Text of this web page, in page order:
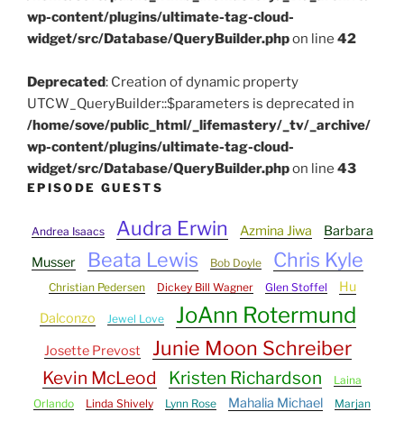
wp-content/plugins/ultimate-tag-cloud-
widget/src/Database/QueryBuilder.phpon line 42
Deprecated: Creation of dynamic property
UTCW_QueryBuilder::$parameters is deprecated in
/home/sove/public_html/_lifemastery/_tv/_archive/
wp-content/plugins/ultimate-tag-cloud-
widget/src/Database/QueryBuilder.phpon line 43
EPISODE GUESTS
Andrea Isaacs Audra Erwin Azmina Jiwa
Barbara
Musser
Beata Lewis Bob Doyle Chris Kyle
Christian Pedersen Dickey Bill Wagner Glen Stoffel
Hu
Dalconzo
Jewel Love JoAnn Rotermund
Josette Prevost Junie Moon Schreiber
Kevin McLeod Kristen Richardson
Laina
Orlando
Linda Shively Lynn Rose Mahalia Michael Marjan